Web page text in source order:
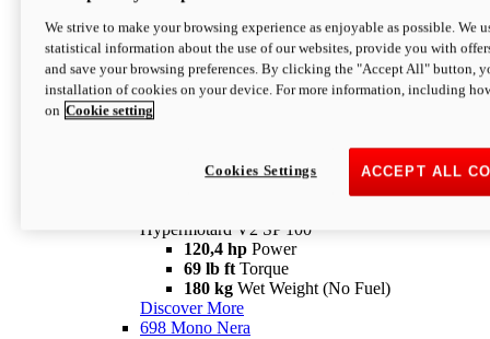
newV2 SP
Hypermotard V2 SP
120,4 hpPower
Configure Discover More
Hypermotard V2 SP 100
120,4 hp Power
69 lb ft Torque
180 kg Wet Weight (No Fuel)
Discover More
698 Mono Nera
We strive to make your browsing experience as enjoyable as possible. We
statistical information about the use of our websites, provide you with
and save your browsing preferences. By clicking the "Accept All" button,
installation of cookies on your device. For more information, including
on Cookie setting
ACCEPT ALL
Cookies Settings